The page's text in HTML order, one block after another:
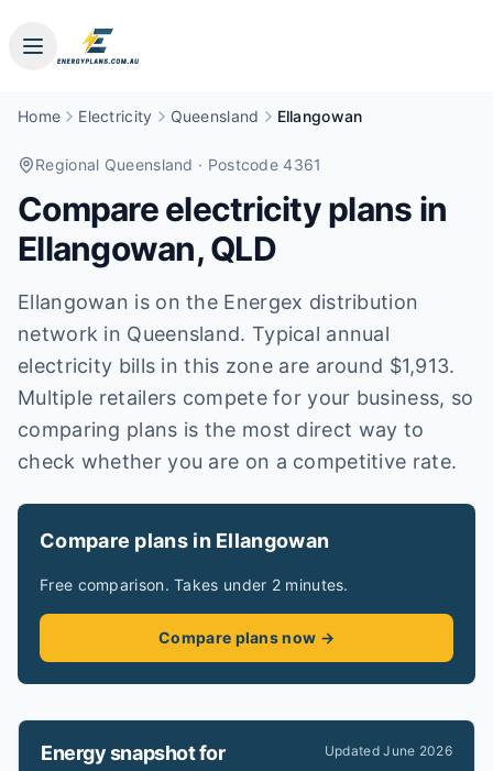
Home Electricity Queensland Ellangowan
Regional Queensland · Postcode 4361
Compare electricity plans in
Ellangowan,QLD
Ellangowan is on the Energex distribution
network in Queensland. Typical annual
electricity bills in this zone are around $1,913.
Multiple retailers compete for your business, so
comparing plans is the most direct way to
check whether you are on a competitive rate.
Compare plans in Ellangowan
Free comparison. Takes under 2 minutes.
Compare plans now →
Energy snapshot for
UpdatedJune 2026